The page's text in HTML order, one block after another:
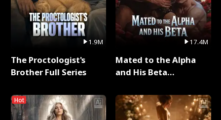
1.9M
The Proctologist's
Brother Full Series
Hot
17.4M
Mated to the Alpha
and His Beta